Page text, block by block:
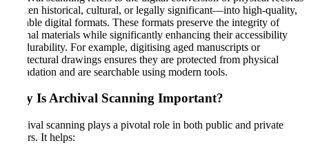
—often historical, cultural, or legally significant—into high-quality,
readable digital formats. These formats preserve the integrity of
original materials while significantly enhancing their accessibility
and durability. For example, digitising aged manuscripts or
architectural drawings ensures they are protected from physical
degradation and are searchable using modern tools.
Why Is Archival Scanning Important?
Archival scanning plays a pivotal role in both public and private
sectors. It helps: